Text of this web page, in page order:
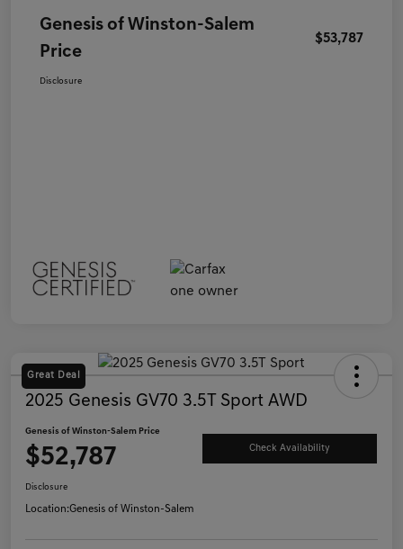
Genesis of Winston-Salem
Price
$53,787
Disclosure
Great Deal
2025 Genesis GV70 3.5T Sport AWD
Genesis of Winston-Salem Price
$52,787 Check Availability
Disclosure
Location:Genesis of Winston-Salem